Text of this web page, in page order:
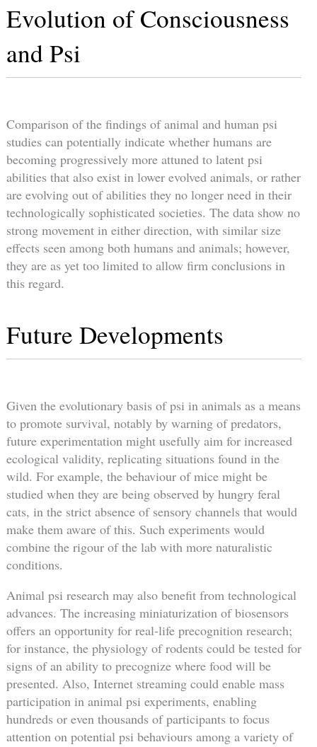
Evolution of Consciousness
and Psi
Comparison of the findings of animal and human psi
studies can potentially indicate whether humans are
becoming progressively more attuned to latent psi
abilities that also exist in lower evolved animals, or rather
are evolving out of abilities they no longer need in their
technologically sophisticated societies. The data show no
strong movement in either direction, with similar size
effects seen among both humans and animals; however,
they are as yet too limited to allow firm conclusions in
this regard.
Future Developments
Given the evolutionary basis of psi in animals as a means
to promote survival, notably by warning of predators,
future experimentation might usefully aim for increased
ecological validity, replicating situations found in the
wild. For example, the behaviour of mice might be
studied when they are being observed by hungry feral
cats, in the strict absence of sensory channels that would
make them aware of this. Such experiments would
combine the rigour of the lab with more naturalistic
conditions.
Animal psi research may also benefit from technological
advances. The increasing miniaturization of biosensors
offers an opportunity for real-life precognition research;
for instance, the physiology of rodents could be tested for
signs of an ability to precognize where food will be
presented. Also, Internet streaming could enable mass
participation in animal psi experiments, enabling
hundreds or even thousands of participants to focus
attention on potential psi behaviours among a variety of